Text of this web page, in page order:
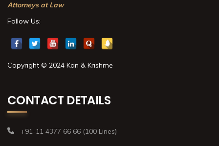
Attorneys at Law
Follow Us:
Copyright © 2024 Kan & Krishme
CONTACT DETAILS
+91-11 4377 66 66 (100 Lines)